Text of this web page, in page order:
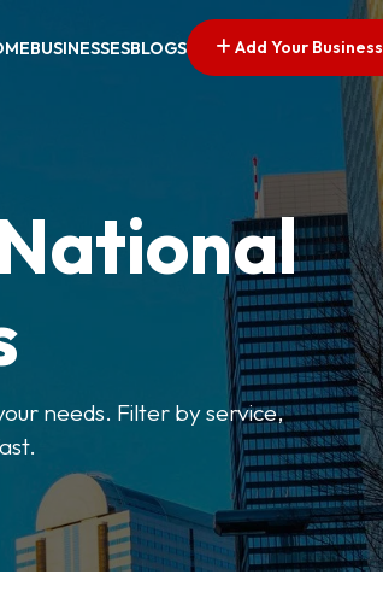
BUSINESSESBLOGS Add Your Business
needs. Filter by service,